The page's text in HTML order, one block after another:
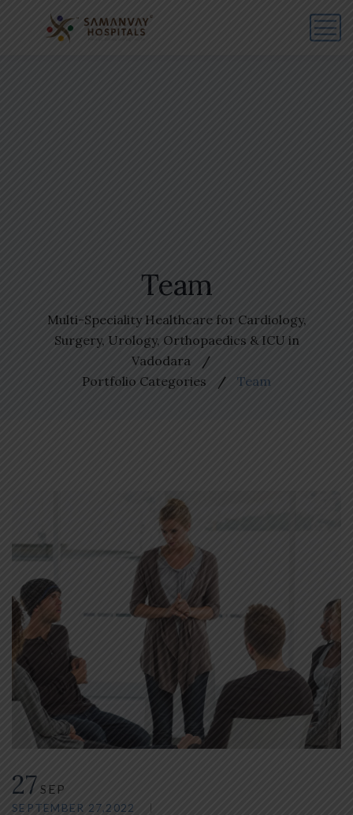
Team
Multi-Speciality Healthcare for Cardiology,
Surgery, Urology, Orthopaedics & ICU in
Vadodara
Portfolio Categories
Team
27 SEP
SEPTEMBER 27,2022